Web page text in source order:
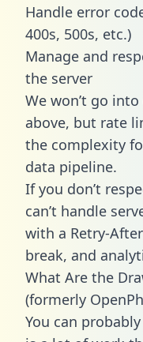
Handle error
400s, 500s, etc.)
Manage and
the server
We won’t go
above, but rate
the complexity
data pipeline.
If you don’t
can’t handle
with a Retry-
break, and
What Are the
(formerly
You can